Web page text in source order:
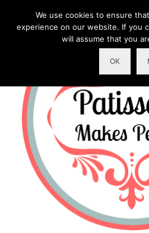
We use cookies to ensure
experience on our website. If you
will assume that you
OK